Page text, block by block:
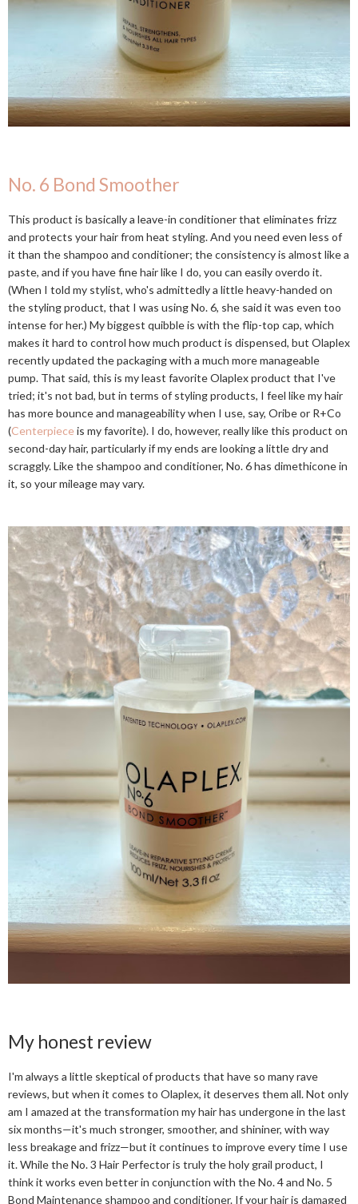
No. 6 Bond Smoother
This product is basically a leave-in conditioner that eliminates frizz
and protects your hair from heat styling. And you need even less of
it than the shampoo and conditioner; the consistency is almost like a
paste, and if you have fine hair like I do, you can easily overdo it.
(When I told my stylist, who's admittedly a little heavy-handed on
the styling product, that I was using No. 6, she said it was even too
intense for her.) My biggest quibble is with the flip-top cap, which
makes it hard to control how much product is dispensed, but Olaplex
recently updated the packaging with a much more manageable
pump. That said, this is my least favorite Olaplex product that I've
tried; it's not bad, but in terms of styling products, I feel like my hair
has more bounce and manageability when I use, say, Oribe or R+Co
(Centerpieceis my favorite). I do, however, really like this product on
second-day hair, particularly if my ends are looking a little dry and
scraggly. Like the shampoo and conditioner, No. 6 has dimethicone in
it, so your mileage may vary.
My honest review
I'm always a little skeptical of products that have so many rave
reviews, but when it comes to Olaplex, it deserves them all. Not only
am I amazed at the transformation my hair has undergone in the last
six months—it's much stronger, smoother, and shininer, with way
less breakage and frizz—but it continues to improve every time I use
it. While the No. 3 Hair Perfector is truly the holy grail product, I
think it works even better in conjunction with the No. 4 and No. 5
Bond Maintenance shampoo and conditioner. If your hair is damaged